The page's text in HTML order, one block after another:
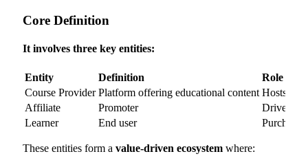
Core Definition
It involves three key entities:
Entity Definition
Role
Course Provider Platform offering educational content Hosts and
Affiliate
Promoter
Drives
Learner
End user
These entities form a value-driven ecosystem where: